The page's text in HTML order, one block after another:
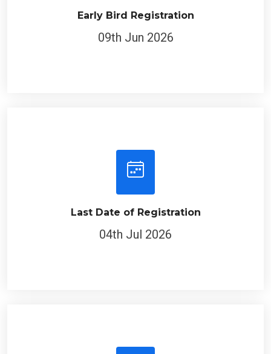
Early Bird Registration
09th Jun 2026
Last Date of Registration
04th Jul 2026